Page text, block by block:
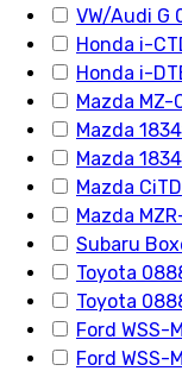
VW/Audi G
Honda i-
Honda i-
Mazda MZ-
Mazda
Mazda
Mazda CiTD
Mazda
Subaru
Toyota
Toyota
Ford WSS-
Ford WSS-